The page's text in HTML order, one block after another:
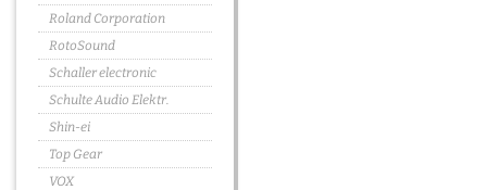
Roland Corporation
RotoSound
Schaller electronic
Schulte Audio Elektr.
Shin-ei
Top Gear
VOX